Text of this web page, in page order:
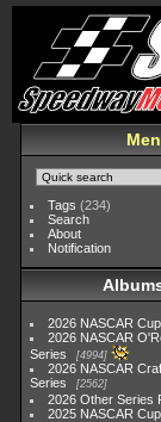
Tags (234)
Search
About
Notification
2026 NASCAR
2026 NASCAR
Series
4994
2026 NASCAR
Series
2562
2026 Other Series
2025 NASCAR